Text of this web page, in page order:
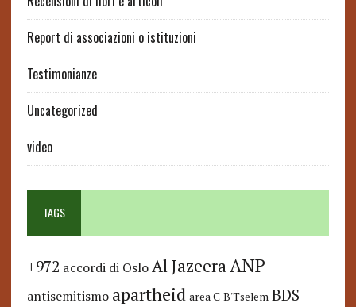
Report di associazioni o istituzioni
Testimonianze
Uncategorized
video
TAGS
+972 accordi di Oslo Al JazeeraANP
antisemitismo apartheid area C B'Tselem BDS